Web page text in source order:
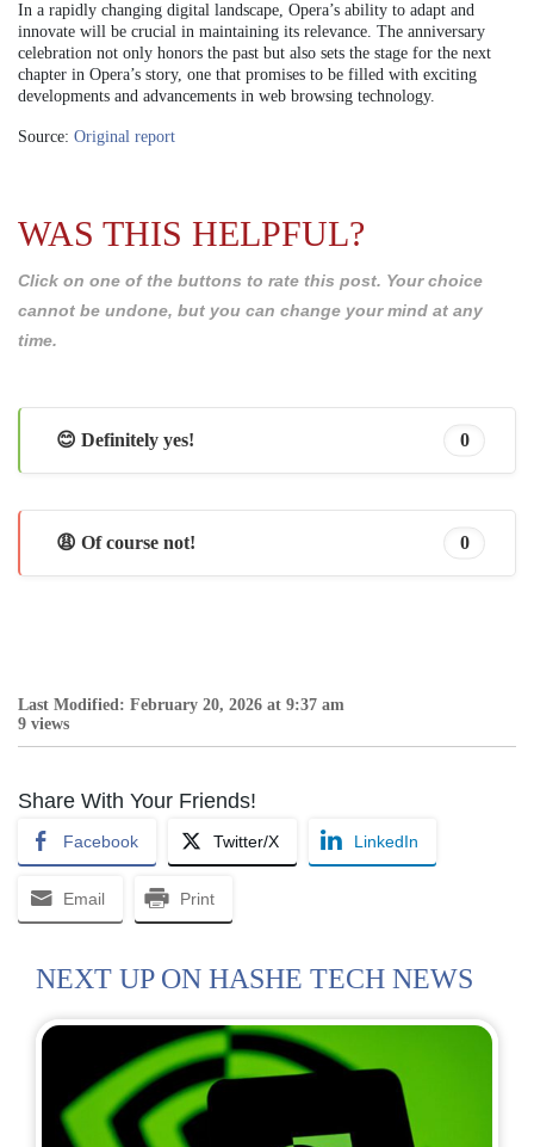
In a rapidly changing digital landscape, Opera’s ability to adapt and
innovate will be crucial in maintaining its relevance. The anniversary
celebration not only honors the past but also sets the stage for the next
chapter in Opera’s story, one that promises to be filled with exciting
developments and advancements in web browsing technology.
Source: Original report
WAS THIS HELPFUL?
Click on one of the buttons to rate this post. Your choice
cannot be undone, but you can change your mind at any
time.
😊 Definitely yes! 0
😩 Of course not! 0
Last Modified: February 20, 2026 at 9:37 am
9 views
Share With Your Friends!
Facebook Twitter/X LinkedIn
Email Print
NEXT UP ON HASHE TECH NEWS